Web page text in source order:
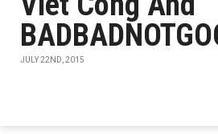
JULY 22ND, 2015